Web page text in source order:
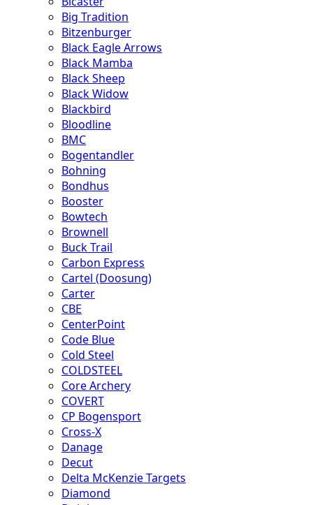
Big Tradition
Bitzenburger
Black Eagle Arrows
Black Mamba
Black Sheep
Black Widow
Blackbird
Bloodline
BMC
Bogentandler
Bohning
Bondhus
Booster
Bowtech
Brownell
Buck Trail
Carbon Express
Cartel (Doosung)
Carter
CBE
CenterPoint
Code Blue
Cold Steel
COLDSTEEL
Core Archery
COVERT
CP Bogensport
Cross-X
Danage
Decut
Delta McKenzie Targets
Diamond